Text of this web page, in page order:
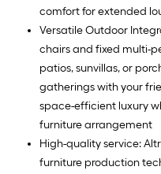
comfort for extended
Versatile Outdoor
chairs and fixed multi-
patios, sunvillas, or
gatherings with your
space-efficient luxury
furniture arrangement
High-quality service:
furniture production